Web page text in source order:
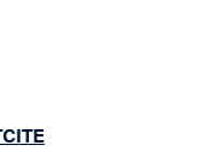
CITE